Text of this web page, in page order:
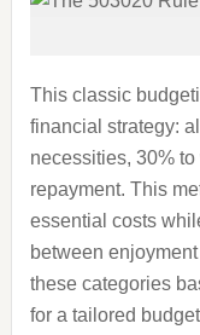
This classic
financial strategy:
necessities, 30%
repayment. This
essential costs
between
these categories
for a tailored